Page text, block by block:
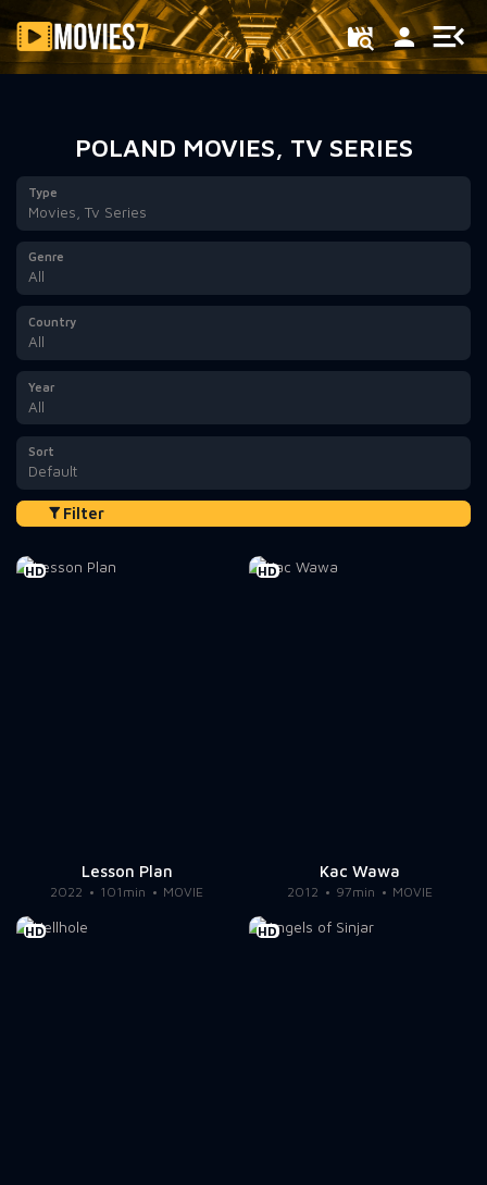
Filter
POLAND MOVIES, TV SERIES
Type
Movies, Tv Series
Genre
All
Country
All
Year
All
Sort
Default
Filter
HD
Lesson Plan
2022 101min MOVIE
HD
Kac Wawa
2012 97min MOVIE
HD HD